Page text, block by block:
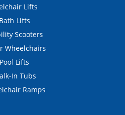
Lifts
Bath Lifts
Scooters
Wheelchairs
Pool Lifts
In Tubs
Ramps